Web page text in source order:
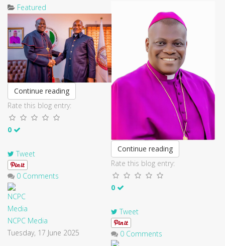
Continue reading
Rate this blog entry:
0
Tweet
0 Comments
Featured
Continue reading
Rate this blog entry:
0
Tweet
0 Comments
NCPC Media
Tuesday, 17 June 2025